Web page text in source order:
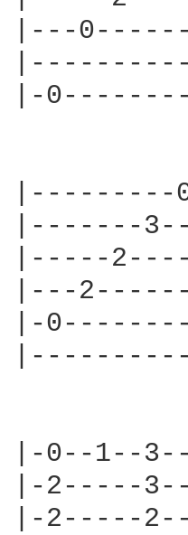
|---
|-
|-------
|-----
|---
|-
|-0--1--
|-2-----
|-2-----